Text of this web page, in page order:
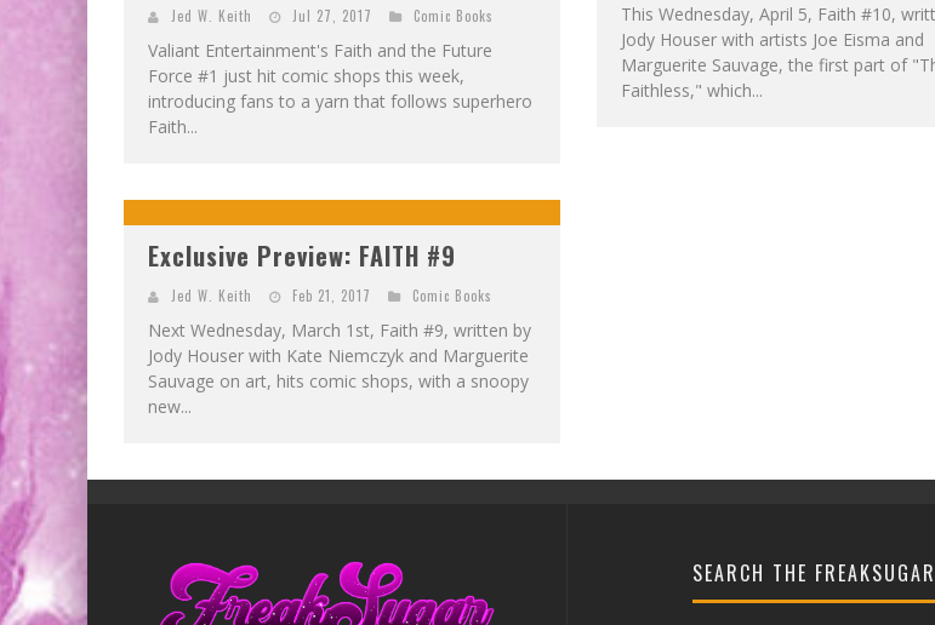
Jed W. Keith Jul 27, 2017 Comic Books
Valiant Entertainment's Faith and the Future
Force #1 just hit comic shops this week,
introducing fans to a yarn that follows superhero
Faith...
This Wednesday, April 5, Faith #10,
Jody Houser with artists Joe Eisma and
Marguerite Sauvage, the first part of
Faithless," which...
Exclusive Preview: FAITH #9
Jed W. Keith Feb 21, 2017 Comic Books
Next Wednesday, March 1st, Faith #9, written by
Jody Houser with Kate Niemczyk and Marguerite
Sauvage on art, hits comic shops, with a snoopy
new...
SEARCH THE FREAKSUGAR